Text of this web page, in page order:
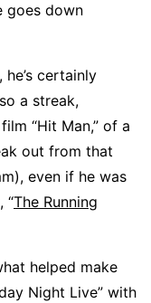
goes down
certainly
a streak,
“Hit Man,” of a
out from that
even if he was
“The Running
helped make
Night Live” with